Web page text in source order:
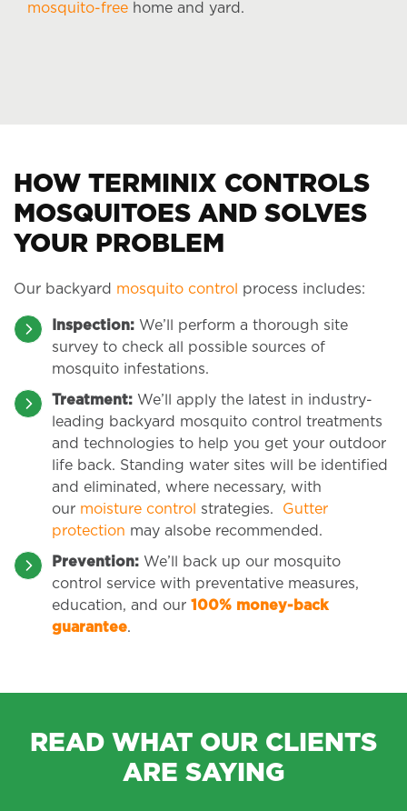
mosquito-free home and yard.
HOW TERMINIX CONTROLS
MOSQUITOES AND SOLVES
YOUR PROBLEM
Our backyard mosquito control process includes:
Inspection: We’ll perform a thorough site
survey to check all possible sources of
mosquito infestations.
Treatment: We’ll apply the latest in industry-
leading backyard mosquito control treatments
and technologies to help you get your outdoor
life back. Standing water sites will be identified
and eliminated, where necessary, with
our moisture control strategies. Gutter
protection may alsobe recommended.
Prevention: We’ll back up our mosquito
control service with preventative measures,
education, and our 100% money-back
guarantee.
READ WHAT OUR CLIENTS
ARE SAYING